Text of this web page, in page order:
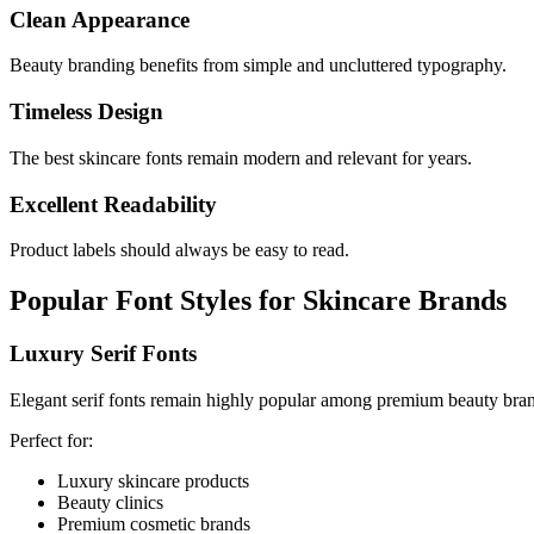
Clean Appearance
Beauty branding benefits from simple and uncluttered typography.
Timeless Design
The best skincare fonts remain modern and relevant for years.
Excellent Readability
Product labels should always be easy to read.
Popular Font Styles for Skincare Brands
Luxury Serif Fonts
Elegant serif fonts remain highly popular among premium beauty
Perfect for:
Luxury skincare products
Beauty clinics
Premium cosmetic brands